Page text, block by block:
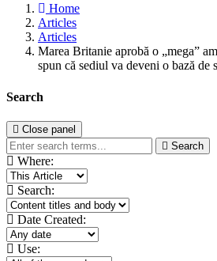
Home
Articles
Articles
Marea Britanie aprobă o „mega”
spun că sediul va deveni o bază de
Search
Close panel
Search
Where:
Search:
Date Created:
Use: